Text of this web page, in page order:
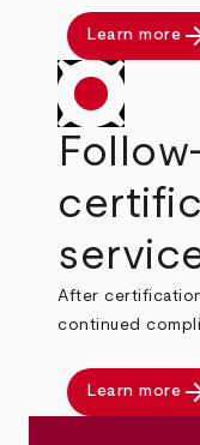
Learn more
After
continued
Learn more